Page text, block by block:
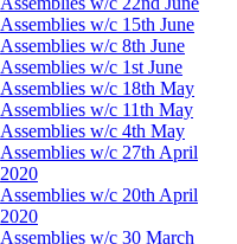
Assemblies w/c 15th June
Assemblies w/c 8th June
Assemblies w/c 1st June
Assemblies w/c 18th May
Assemblies w/c 11th May
Assemblies w/c 4th May
Assemblies w/c 27th April
2020
Assemblies w/c 20th April
2020
Assemblies w/c 30 March